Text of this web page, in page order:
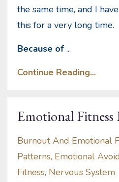
the same time, and I
this for a very long time.
Because of ...
Continue Reading...
Emotional
Burnout And Emotional
Patterns Emotional
Fitness Nervous System